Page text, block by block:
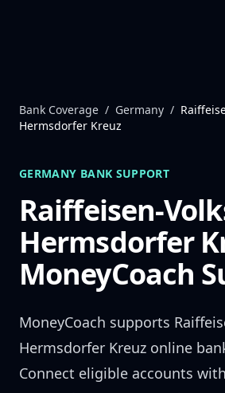
Bank Coverage / Germany /
Hermsdorfer Kreuz
GERMANY BANK SUPPORT
Raiffeisen-
Hermsdorfer
MoneyCoach
MoneyCoach supports
Hermsdorfer Kreuz online
Connect eligible accounts